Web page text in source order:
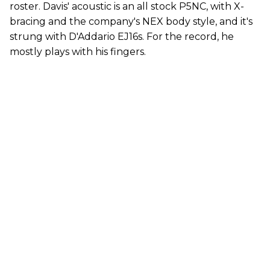
roster. Davis' acoustic is an all stock P5NC, with X-
bracing and the company's NEX body style, and it's
strung with D'Addario EJ16s. For the record, he
mostly plays with his fingers.